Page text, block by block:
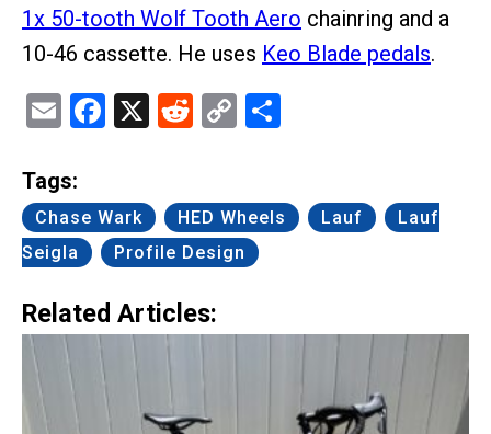
1x 50-tooth Wolf Tooth Aero chainring and a
10-46 cassette. He uses Keo Blade pedals.
EmailFacebook
X Reddit
Copy
Tags:
Chase Wark HED Wheels Lauf
Lauf
Seigla
Profile Design
Related Articles: